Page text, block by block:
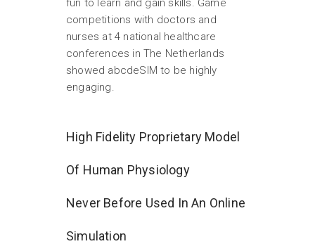
competitions with doctors and
nurses at 4 national healthcare
conferences in The Netherlands
showed abcdeSIM to be highly
engaging.
High Fidelity Proprietary Model
Of Human Physiology
Never Before Used In An Online
Simulation